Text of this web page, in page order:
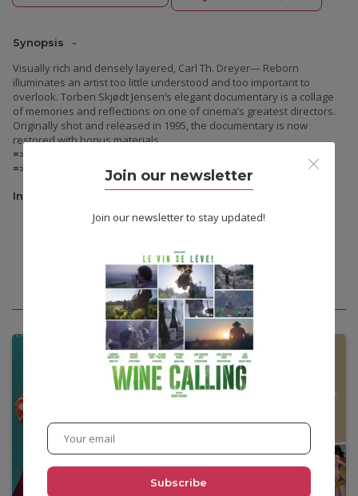
Synopsis
Visually rich and densely layered, Carl Th. Dreyer— Reborn
illuminates an artist too little understood and too important to
overlook. Torben Skjødt Jensen’s elegant documentary is a collage
of memories and reflections on one of cinema’s greatest directors.
Originally shot and released in 1995, the documentary is now
restored with bonus materials.
=> DVD: Danish original version with French subtitles.
=> VOD: Danish original version with English subtitles.
Information
You may also like
• 12,00
• 3,90€
Join our newsletter
Join our newsletter to stay updated!